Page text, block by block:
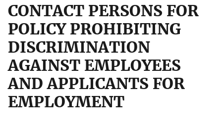
CONTACT PERSONS FOR
POLICY PROHIBITING
DISCRIMINATION
AGAINST EMPLOYEES
AND APPLICANTS FOR
EMPLOYMENT